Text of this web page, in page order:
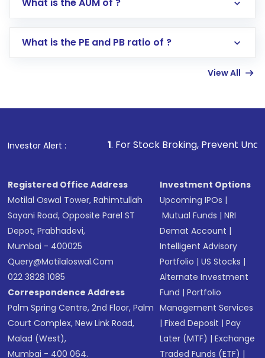
Search for in the search bar
Lumpsum or SIP
other available options
What is the PE and PB ratio of ?
View All
Investor Alert :
1. For Stock Broking, Prevent Unauthorized
Registered Office Address
Motilal Oswal Tower, Rahimtullah
Sayani Road, Opposite Parel ST
Depot, Prabhadevi,
Mumbai - 400025
Query@motilaloswal.com
022 3828 1085
Correspondence Address
Palm Spring Centre, 2nd Floor, Palm
Court Complex, New Link Road,
Malad (West),
Mumbai - 400 064.
Investment Options
Upcoming IPOs |
Mutual Funds |NRI
Demat Account |
Intelligent Advisory
Portfolio |US Stocks |
Alternate Investment
Fund |Portfolio
Management Services
|Fixed Deposit |Pay
Later (MTF) |Exchange
Traded Funds (ETF) |